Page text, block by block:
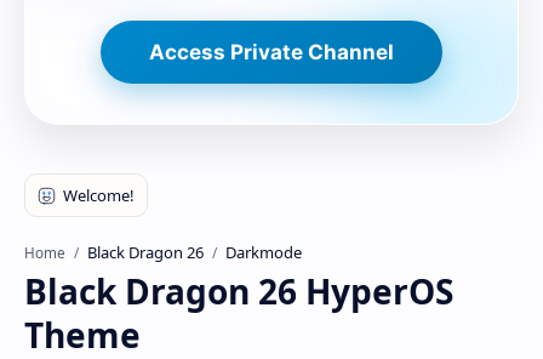
Access Private Channel
Home Black Dragon 26 Darkmode
Black Dragon 26 HyperOS
Theme